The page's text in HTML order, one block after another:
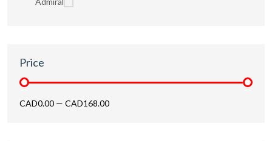
Price
CAD0.00 — CAD168.00